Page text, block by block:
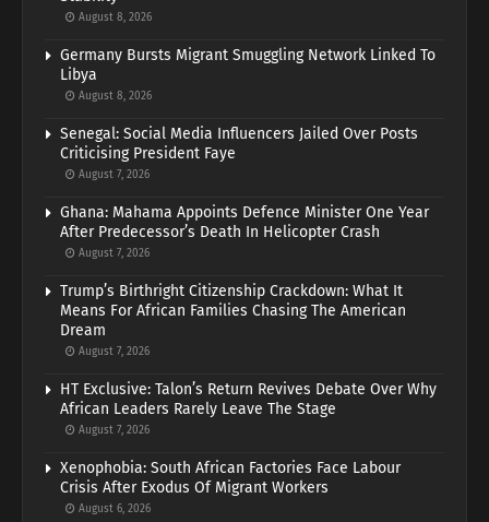
August 8, 2026
Germany Bursts Migrant Smuggling Network Linked To
Libya
August 8, 2026
Senegal: Social Media Influencers Jailed Over Posts
Criticising President Faye
August 7, 2026
Ghana: Mahama Appoints Defence Minister One Year
After Predecessor’s Death In Helicopter Crash
August 7, 2026
Trump’s Birthright Citizenship Crackdown: What It
Means For African Families Chasing The American
Dream
August 7, 2026
HT Exclusive: Talon’s Return Revives Debate Over Why
African Leaders Rarely Leave The Stage
August 7, 2026
Xenophobia: South African Factories Face Labour
Crisis After Exodus Of Migrant Workers
August 6, 2026